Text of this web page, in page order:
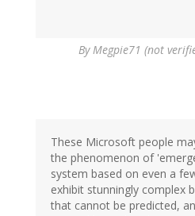
ByMegpie71 (not
These Microsoft people
the phenomenon of
system based on even a
exhibit stunningly complex
that cannot be predicted,